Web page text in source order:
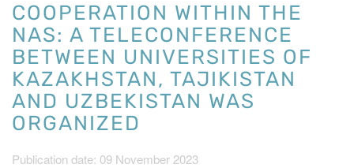
COOPERATION WITHIN THE
NAS: A TELECONFERENCE
BETWEEN UNIVERSITIES OF
KAZAKHSTAN, TAJIKISTAN
AND UZBEKISTAN WAS
ORGANIZED
Publication date: 09 November 2023